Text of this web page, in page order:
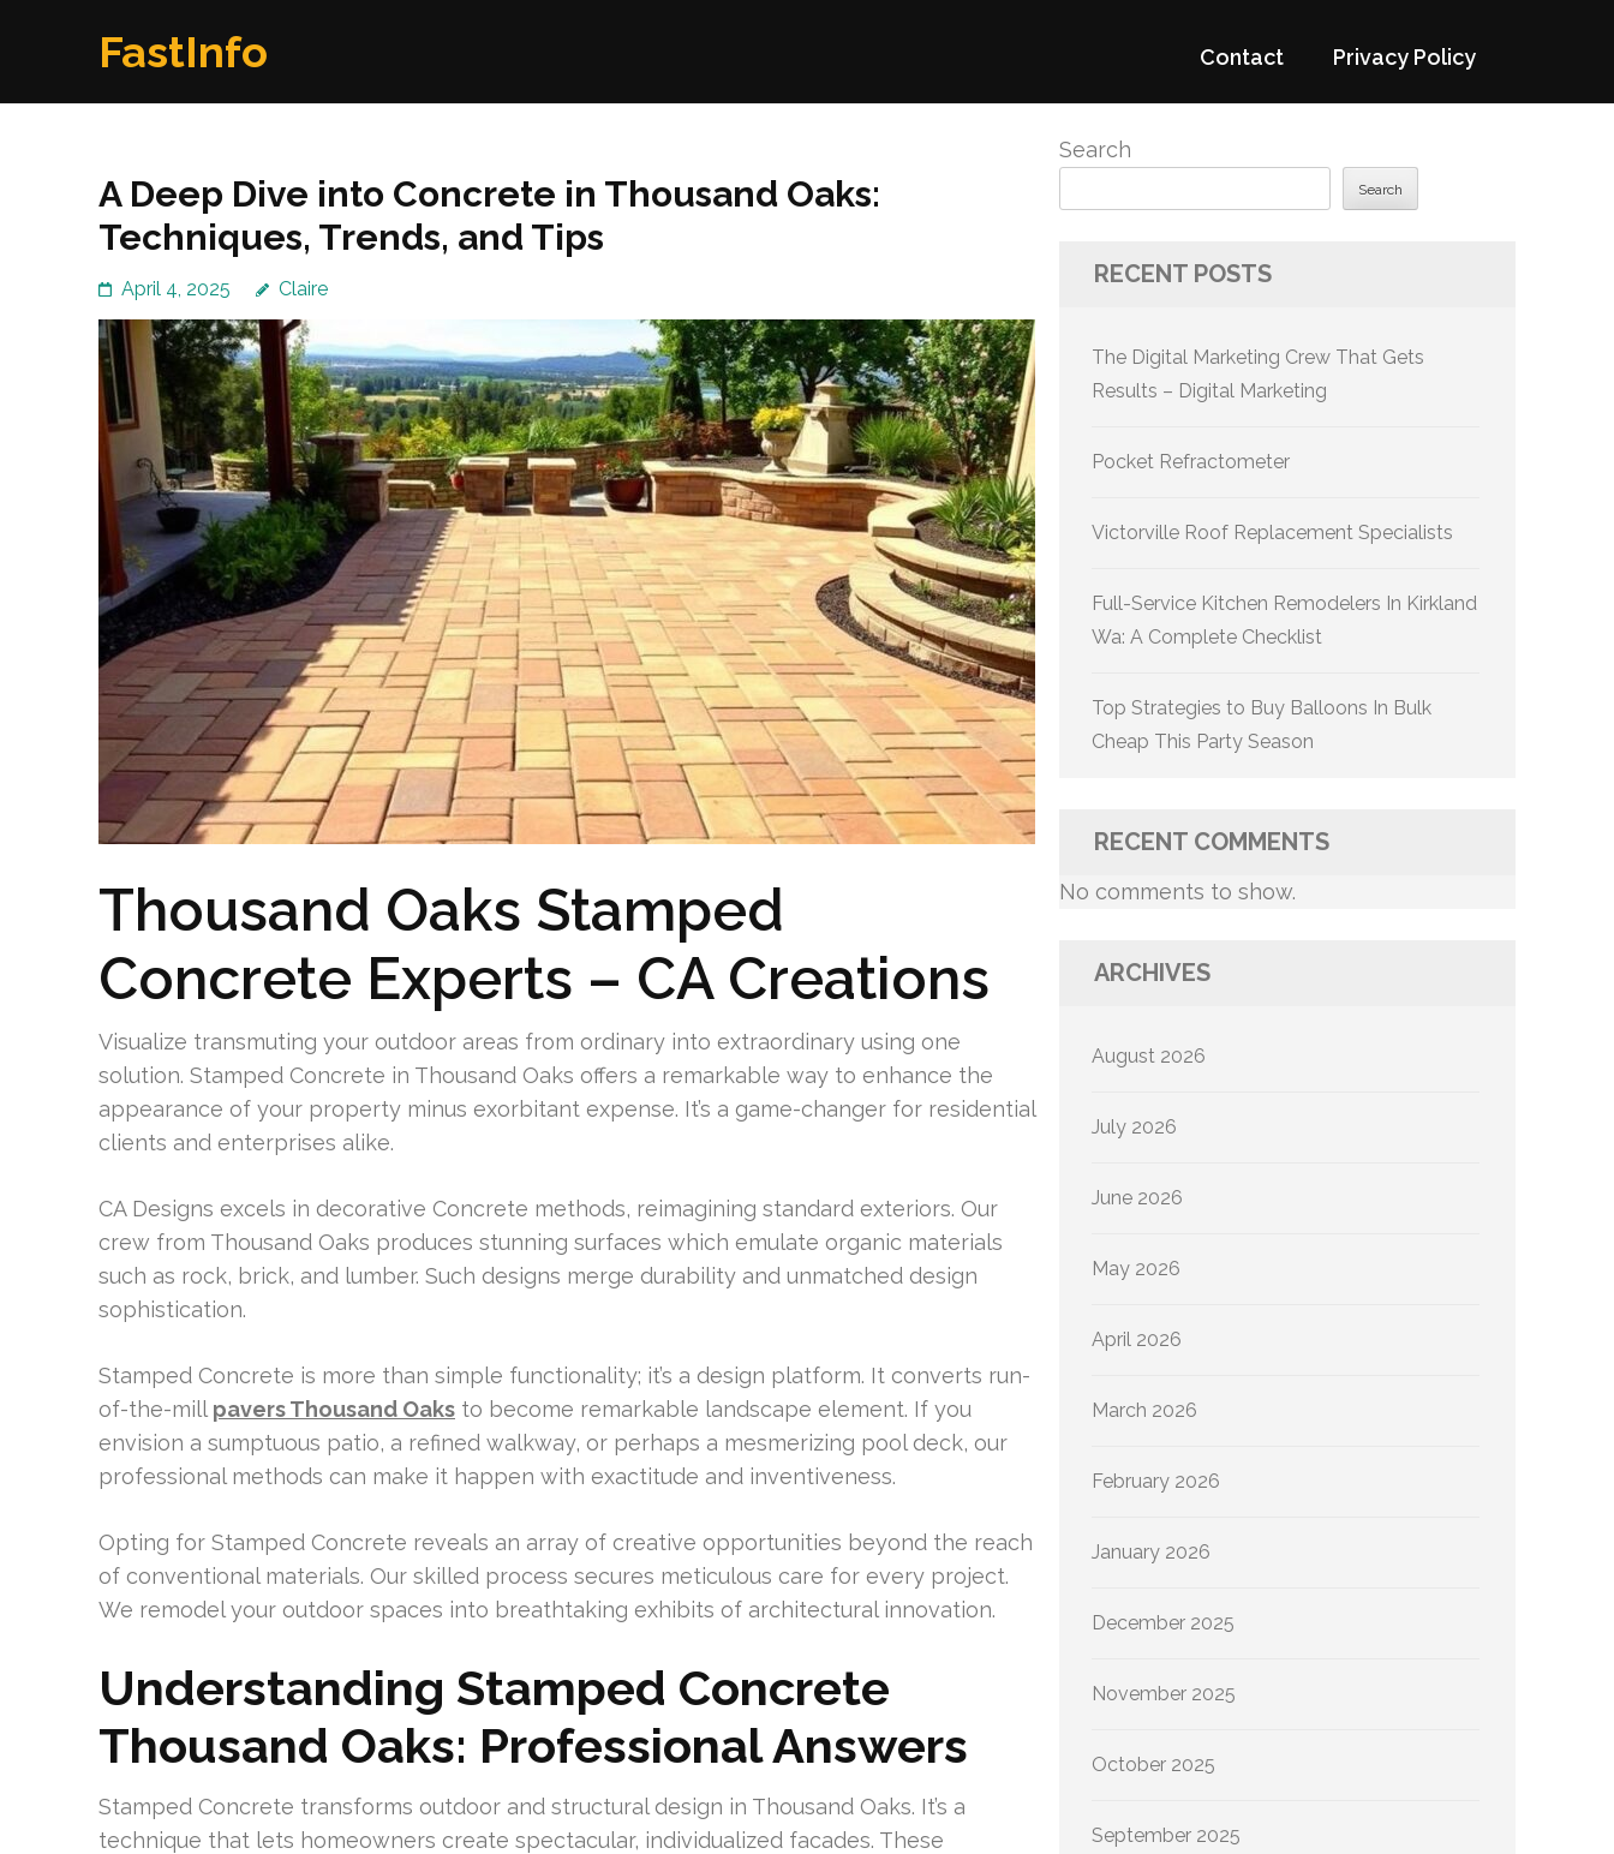
FastInfo Contact Privacy Policy
A Deep Dive into Concrete in Thousand Oaks:
Techniques, Trends, and Tips
April 4, 2025 Claire
Thousand Oaks Stamped
Concrete Experts – CA Creations
Visualize transmuting your outdoor areas from ordinary into extraordinary using one
solution. Stamped Concrete in Thousand Oaks offers a remarkable way to enhance the
appearance of your property minus exorbitant expense. It’s a game-changer for residential
clients and enterprises alike.
CA Designs excels in decorative Concrete methods, reimagining standard exteriors. Our
crew from Thousand Oaks produces stunning surfaces which emulate organic materials
such as rock, brick, and lumber. Such designs merge durability and unmatched design
sophistication.
Stamped Concrete is more than simple functionality; it’s a design platform. It converts run-
of-the-mill pavers Thousand Oaks to become remarkable landscape element. If you
envision a sumptuous patio, a refined walkway, or perhaps a mesmerizing pool deck, our
professional methods can make it happen with exactitude and inventiveness.
Opting for Stamped Concrete reveals an array of creative opportunities beyond the reach
of conventional materials. Our skilled process secures meticulous care for every project.
We remodel your outdoor spaces into breathtaking exhibits of architectural innovation.
Understanding Stamped Concrete
Thousand Oaks: Professional Answers
Stamped Concrete transforms outdoor and structural design in Thousand Oaks. It’s a
technique that lets homeowners create spectacular, individualized facades. These
Search
Search
RECENT POSTS
The Digital Marketing Crew That Gets
Results – Digital Marketing
Pocket Refractometer
Victorville Roof Replacement Specialists
Full-Service Kitchen Remodelers In Kirkland
Wa: A Complete Checklist
Top Strategies to Buy Balloons In Bulk
Cheap This Party Season
RECENT COMMENTS
No comments to show.
ARCHIVES
August 2026
July 2026
June 2026
May 2026
April 2026
March 2026
February 2026
January 2026
December 2025
November 2025
October 2025
September 2025